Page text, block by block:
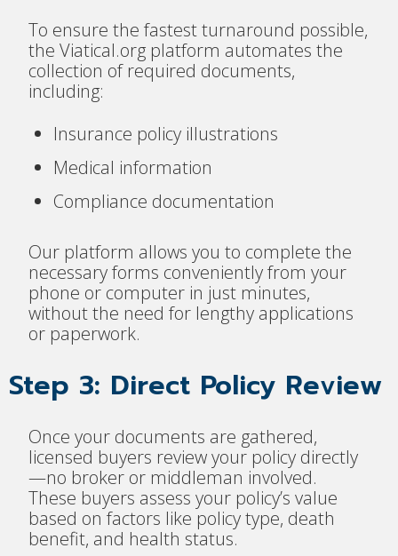
To ensure the fastest turnaround possible,
the Viatical.org platform automates the
collection of required documents,
including:
Insurance policy illustrations
Medical information
Compliance documentation
Our platform allows you to complete the
necessary forms conveniently from your
phone or computer in just minutes,
without the need for lengthy applications
or paperwork.
Step 3: Direct Policy Review
Once your documents are gathered,
licensed buyers review your policy directly
—no broker or middleman involved.
These buyers assess your policy’s value
based on factors like policy type, death
benefit, and health status.